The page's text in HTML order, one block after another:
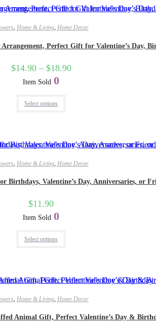
, Home & Living, Home Decor
Perfect Gift for Valentine’s Day,
$14.90– $18.90
Item Sold 0
Select options
Home & Living, Home Decor
Valentine’s Day, Anniversaries, or
$11.90
Item Sold 0
Select options
Home & Living, Home Decor
Animal Gift, Perfect Valentine’s Day &